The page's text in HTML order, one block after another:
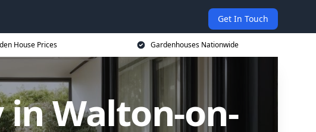
Get In Touch
House Prices Gardenhouses Nationwide
in Walton-on-